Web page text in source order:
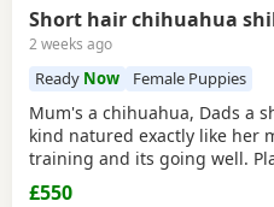
Short hair chihuahua
2 weeks ago
Ready Now Female Puppies
Mum's a chihuahua, Dads a shih tzu Only 1 girl left Lovely
kind natured exactly like her mum. Have been
training and its going well.
son. Any questions or further
£550